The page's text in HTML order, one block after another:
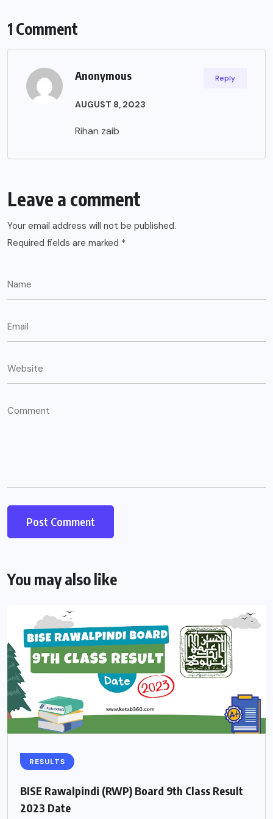
1 Comment
Anonymous
AUGUST 8, 2023
Rihan zaib
Reply
Leave a comment
Your email address will not be published.
Required fields are marked *
You may also like
RESULTS
BISE Rawalpindi (RWP) Board 9th Class Result
2023 Date